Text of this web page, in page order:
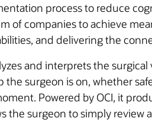
process to reduce
of companies to achieve
and delivering the
and interprets the
the surgeon is on, whether
Powered by OCI, it
the surgeon to simply review